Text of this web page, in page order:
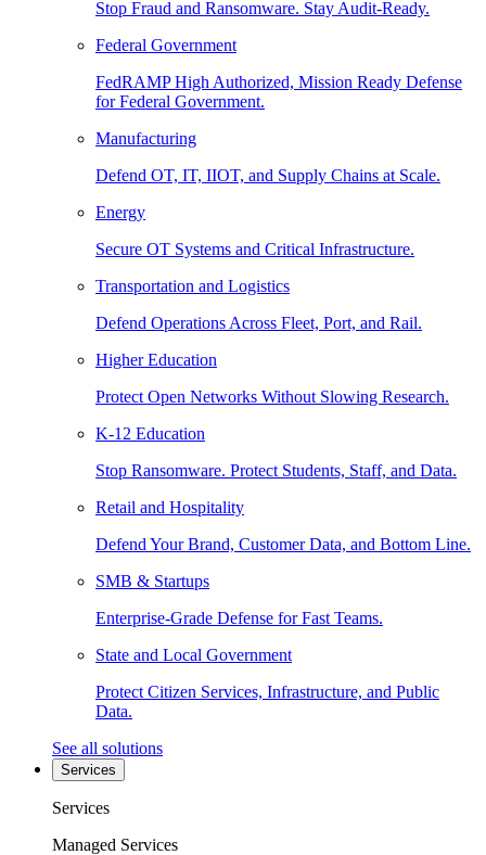
Stop Fraud and Ransomware. Stay Audit-Ready.
Federal Government
FedRAMP High Authorized, Mission Ready Defense
for Federal Government.
Manufacturing
Defend OT, IT, IIOT, and Supply Chains at Scale.
Energy
Secure OT Systems and Critical Infrastructure.
Transportation and Logistics
Defend Operations Across Fleet, Port, and Rail.
Higher Education
Protect Open Networks Without Slowing Research.
K-12 Education
Stop Ransomware. Protect Students, Staff, and Data.
Retail and Hospitality
Defend Your Brand, Customer Data, and Bottom Line.
SMB & Startups
Enterprise-Grade Defense for Fast Teams.
State and Local Government
Protect Citizen Services, Infrastructure, and Public
Data.
See all solutions
Services
Services
Managed Services